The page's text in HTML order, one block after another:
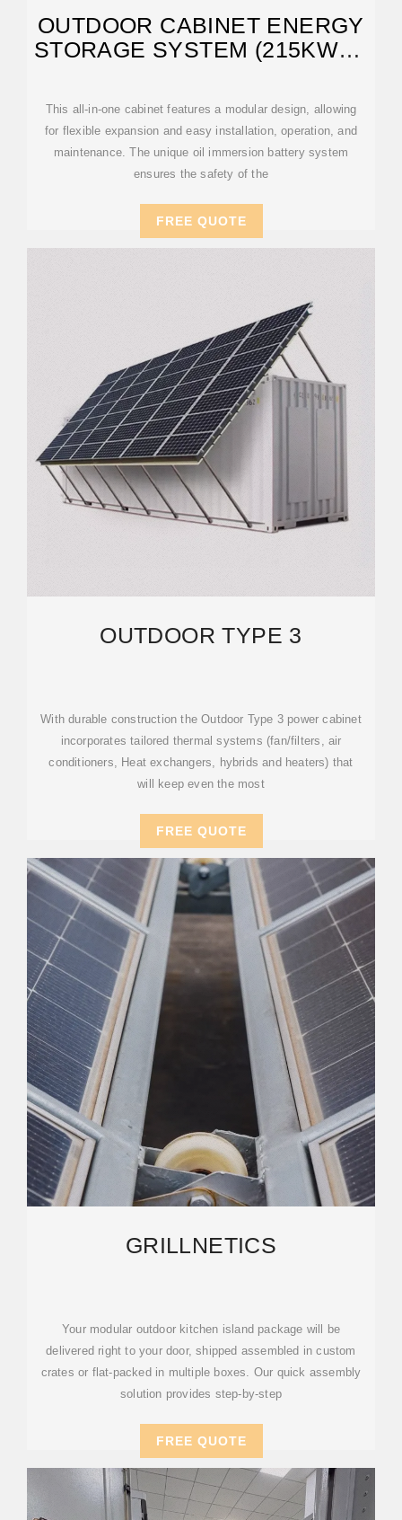
OUTDOOR CABINET ENERGY
STORAGE SYSTEM (215KWH |
This all-in-one cabinet features a modular design, allowing
for flexible expansion and easy installation, operation, and
maintenance. The unique oil immersion battery system
ensures the safety of the
FREE QUOTE
OUTDOOR TYPE 3
With durable construction the Outdoor Type 3 power cabinet
incorporates tailored thermal systems (fan/filters, air
conditioners, Heat exchangers, hybrids and heaters) that
will keep even the most
FREE QUOTE
GRILLNETICS
Your modular outdoor kitchen island package will be
delivered right to your door, shipped assembled in custom
crates or flat-packed in multiple boxes. Our quick assembly
solution provides step-by-step
FREE QUOTE